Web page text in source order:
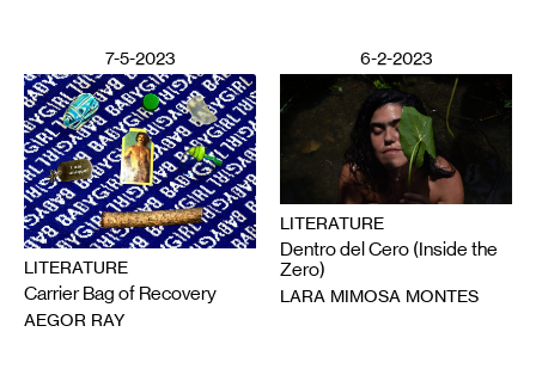
7-5-2023
LITERATURE
Carrier Bag of Recovery
AEGOR RAY
6-2-2023
LITERATURE
Dentro del Cero (Inside the
Zero)
LARA MIMOSA MONTES